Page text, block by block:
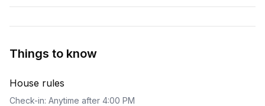
Things to know
House rules
Check-in: Anytime after 4:00 PM